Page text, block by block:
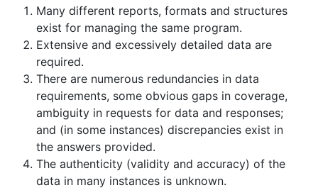
Many different reports, formats and structures
exist for managing the same program.
Extensive and excessively detailed data are
required.
There are numerous redundancies in data
requirements, some obvious gaps in coverage,
ambiguity in requests for data and responses;
and (in some instances) discrepancies exist in
the answers provided.
The authenticity (validity and accuracy) of the
data in many instances is unknown.